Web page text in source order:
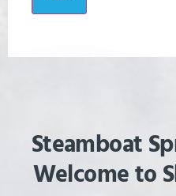
Steamboat
Welcome to